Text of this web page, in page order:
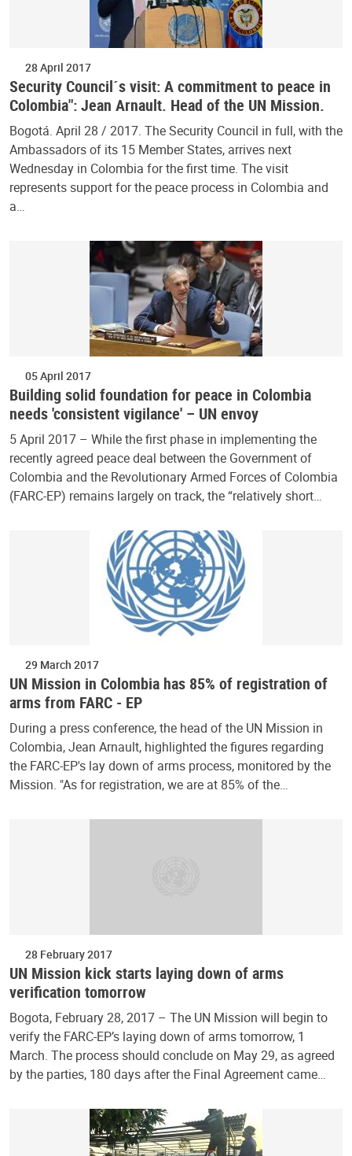
28 April 2017
Security Council´s visit: A commitment to peace in
Colombia": Jean Arnault. Head of the UN Mission.
Bogotá. April 28 / 2017. The Security Council in full, with the
Ambassadors of its 15 Member States, arrives next
Wednesday in Colombia for the first time. The visit
represents support for the peace process in Colombia and
a…
05 April 2017
Building solid foundation for peace in Colombia
needs 'consistent vigilance' – UN envoy
5 April 2017 – While the first phase in implementing the
recently agreed peace deal between the Government of
Colombia and the Revolutionary Armed Forces of Colombia
(FARC-EP) remains largely on track, the “relatively short…
29 March 2017
UN Mission in Colombia has 85% of registration of
arms from FARC - EP
During a press conference, the head of the UN Mission in
Colombia, Jean Arnault, highlighted the figures regarding
the FARC-EP's lay down of arms process, monitored by the
Mission. "As for registration, we are at 85% of the…
28 February 2017
UN Mission kick starts laying down of arms
verification tomorrow
Bogota, February 28, 2017 – The UN Mission will begin to
verify the FARC-EP’s laying down of arms tomorrow, 1
March. The process should conclude on May 29, as agreed
by the parties, 180 days after the Final Agreement came…